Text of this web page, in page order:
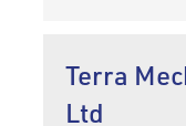
Terra
Ltd